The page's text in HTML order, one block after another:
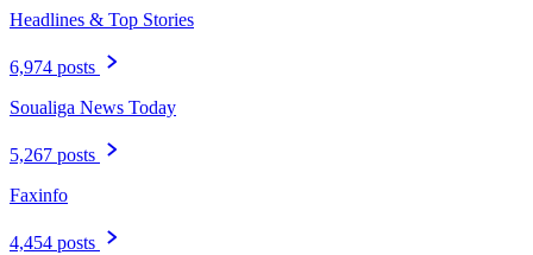
Headlines & Top Stories
6,974 posts
Soualiga News Today
5,267 posts
Faxinfo
4,454 posts